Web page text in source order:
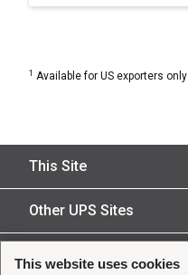
1 Available for US exporters only
This Site
Insured Shipping
Who We Serve
Other UPS Sites
Legal
This website uses cookies